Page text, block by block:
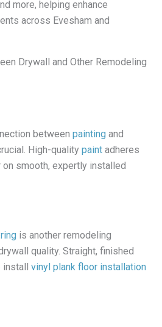
more, helping enhance
across Evesham and
Drywall and Other Remodeling
between painting and
High-quality paintadheres
smooth, expertly installed
is another remodeling
quality. Straight, finished
install vinyl plank floor installation